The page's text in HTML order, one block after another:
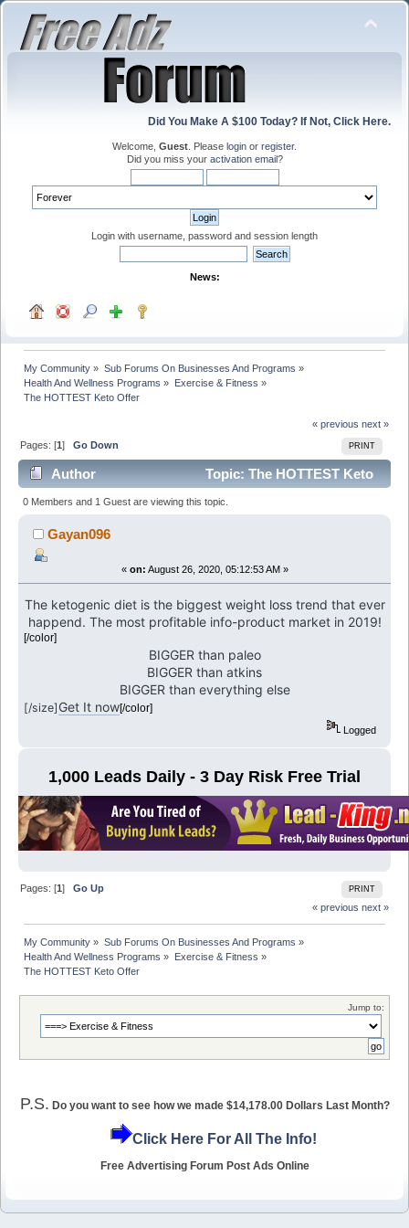
Did You Make A $100 Today? If Not, Click Here.
Welcome, Guest . Please login or register.
Did you miss your activation email?
Login with username, password and session length
News:
My Community » Sub Forums On Businesses And Programs »
Health And Wellness Programs » Exercise & Fitness »
The HOTTEST Keto Offer
« previous next »
PRINT
Pages: [1]Go Down
Author
Topic: The HOTTEST Keto
Offer (Read 6181 times)
0 Members and 1 Guest are viewing this topic.
Gayan096
« on: August 26, 2020, 05:12:53 AM »
The ketogenic diet is the biggest weight loss trend that ever
happend. The most profitable info-product market in 2019!
[/color]
BIGGER than paleo
BIGGER than atkins
BIGGER than everything else
[/size] Get It now[/color]
Logged
1,000 Leads Daily - 3 Day Risk Free Trial
PRINT
Pages: [1]Go Up
« previous next »
My Community » Sub Forums On Businesses And Programs »
Health And Wellness Programs » Exercise & Fitness »
The HOTTEST Keto Offer
Jump to:
P.S. Do you want to see how we made $14,178.00 Dollars Last Month?
Click Here For All The Info!
Free Advertising Forum Post Ads Online